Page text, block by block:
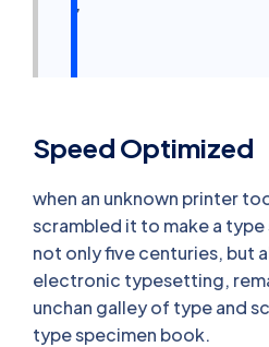
”
Speed Optimized
when an unknown printer
scrambled it to make a type
not only five centuries, but
electronic typesetting,
unchan galley of type and
type specimen book.